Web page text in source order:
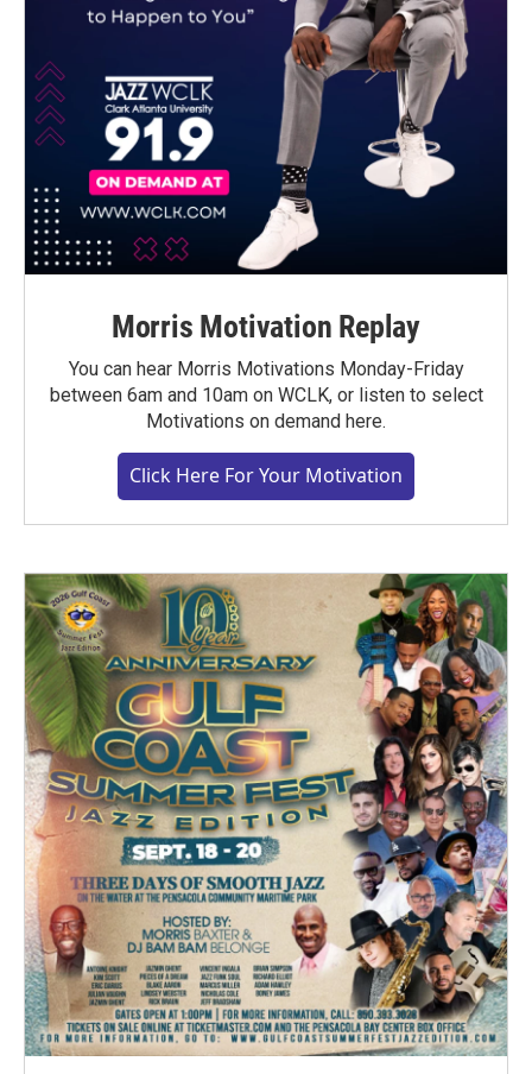
Morris Motivation Replay
You can hear Morris Motivations Monday-Friday
between 6am and 10am on WCLK, or listen to select
Motivations on demand here.
Click Here For Your Motivation